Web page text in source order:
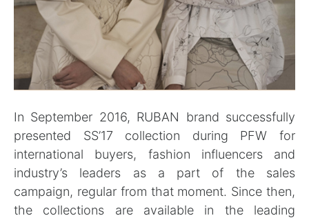
In September 2016, RUBAN brand successfully
presented SS’17 collection during PFW for
international buyers, fashion influencers and
industry’s leaders as a part of the sales
campaign, regular from that moment. Since then,
the collections are available in the leading